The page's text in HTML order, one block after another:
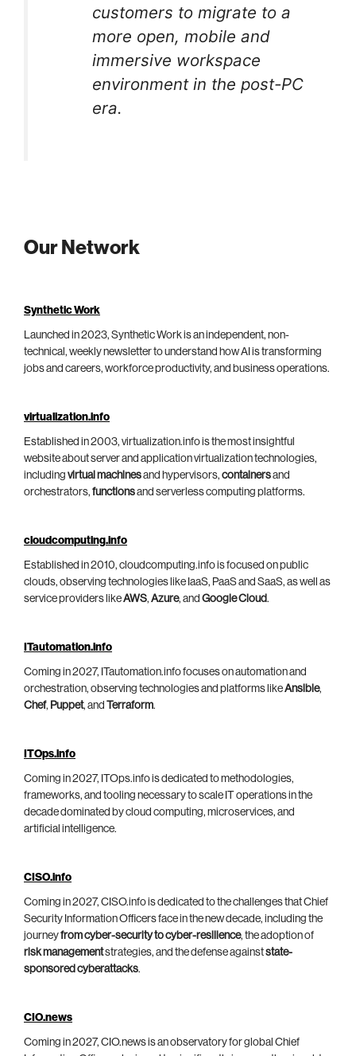
customers to migrate to a
more open, mobile and
immersive workspace
environment in the post-PC
era.
Our Network
Synthetic Work
Launched in 2023, Synthetic Work is an independent, non-
technical, weekly newsletter to understand how AI is transforming
jobs and careers, workforce productivity, and business operations.
virtualization.info
Established in 2003, virtualization.info is the most insightful
website about server and application virtualization technologies,
including virtual machinesand hypervisors, containersand
orchestrators, functionsand serverless computing platforms.
cloudcomputing.info
Established in 2010, cloudcomputing.info is focused on public
clouds, observing technologies like IaaS, PaaS and SaaS, as well as
service providers likeAWS, Azure, and Google Cloud.
ITautomation.info
Coming in 2027, ITautomation.info focuses on automation and
orchestration, observing technologies and platforms likeAnsible,
Chef, Puppet, and Terraform.
ITOps.info
Coming in 2027, ITOps.info is dedicated to methodologies,
frameworks, and tooling necessary to scale IT operations in the
decade dominated by cloud computing, microservices, and
artificial intelligence.
CISO.info
Coming in 2027, CISO.info is dedicated to the challenges that Chief
Security Information Officers face in the new decade, including the
journeyfrom cyber-security to cyber-resilience, the adoption of
risk managementstrategies, and the defense againststate-
sponsored cyberattacks.
CIO.news
Coming in 2027, CIO.news is an observatory for global Chief